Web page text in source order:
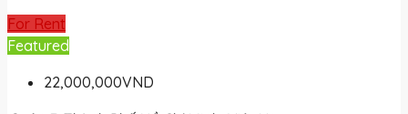
For Rent
Featured
22,000,000VND